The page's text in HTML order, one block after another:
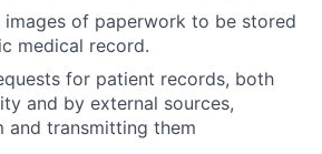
images of paperwork to be stored
medical record.
for patient records, both
and by external sources,
and transmitting them